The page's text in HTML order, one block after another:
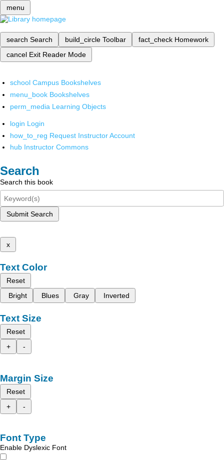
menu
search Search build_circle Toolbar fact_check Homework
cancel Exit Reader Mode
school Campus Bookshelves
menu_book Bookshelves
perm_media Learning Objects
login Login
how_to_reg Request Instructor Account
hub Instructor Commons
Search
Search this book
Submit Search
x
Text Color
Reset
Bright
Blues Gray Inverted
Text Size
Reset
+
-
Margin Size
Reset
+
-
Font Type
Enable Dyslexic Font